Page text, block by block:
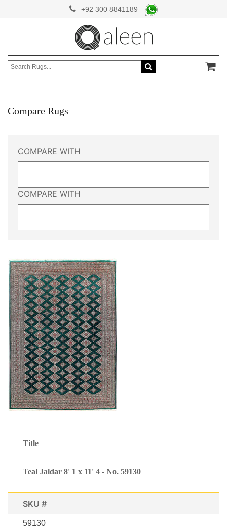
+92 300 8841189
Compare Rugs
COMPARE WITH
COMPARE WITH
Title
Teal Jaldar 8' 1 x 11' 4 - No. 59130
SKU #
59130